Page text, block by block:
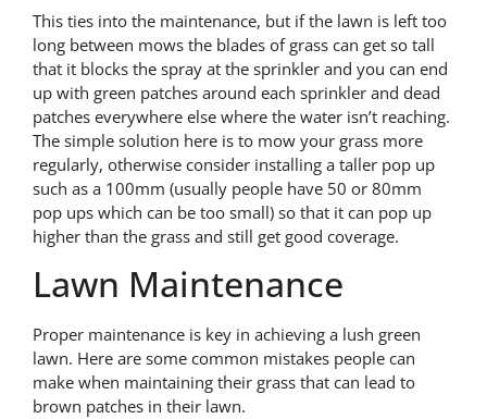
This ties into the maintenance, but if the lawn is left too
long between mows the blades of grass can get so tall
that it blocks the spray at the sprinkler and you can end
up with green patches around each sprinkler and dead
patches everywhere else where the water isn’t reaching.
The simple solution here is to mow your grass more
regularly, otherwise consider installing a taller pop up
such as a 100mm (usually people have 50 or 80mm
pop ups which can be too small) so that it can pop up
higher than the grass and still get good coverage.
Lawn Maintenance
Proper maintenance is key in achieving a lush green
lawn. Here are some common mistakes people can
make when maintaining their grass that can lead to
brown patches in their lawn.